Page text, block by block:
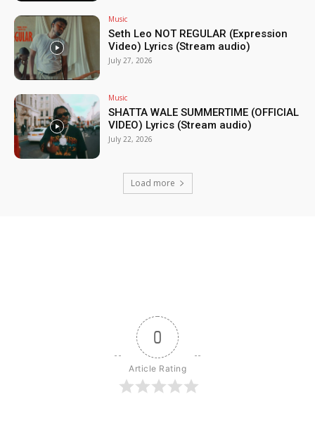
Music
Seth Leo NOT REGULAR (Expression
Video) Lyrics (Stream audio)
July 27, 2026
Music
SHATTA WALE SUMMERTIME (OFFICIAL
VIDEO) Lyrics (Stream audio)
July 22, 2026
Load more
0
Article Rating